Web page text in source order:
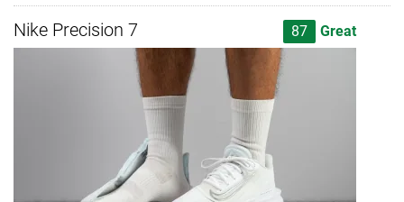
Nike Precision 7 87 Great